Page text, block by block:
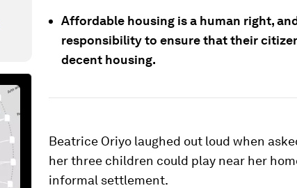
Affordable housing is a human right,
responsibility to ensure that their
decent housing.
Beatrice Oriyo laughed out loud when
her three children could play near her
informal settlement.